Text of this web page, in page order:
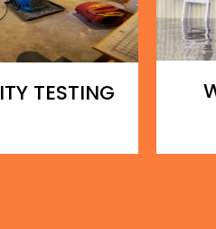
TESTING